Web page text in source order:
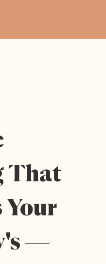
That
Your
—